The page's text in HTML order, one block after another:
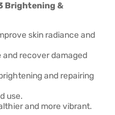
Brightening &
skin radiance and
and recover damaged
and repairing
use.
and more vibrant.